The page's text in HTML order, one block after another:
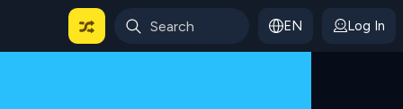
For Categories EN Log In